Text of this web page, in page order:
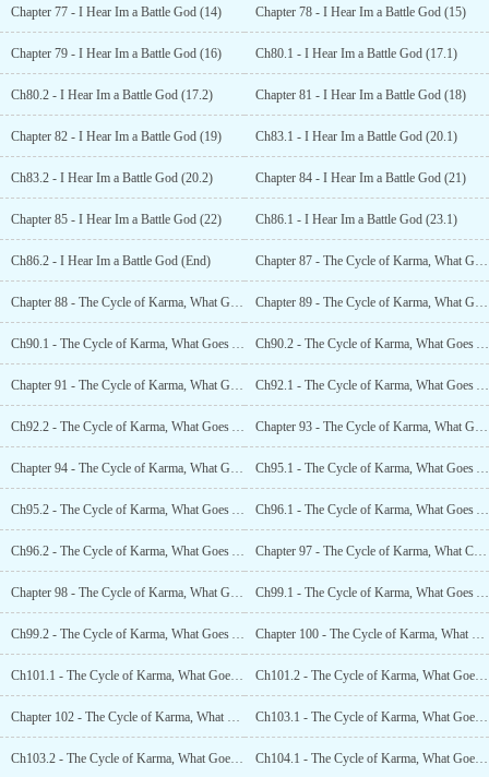
Chapter 77 - I Hear Im a Battle God (14) Chapter 78 - I Hear Im a Battle God (15)
Chapter 79 - I Hear Im a Battle God (16) Ch80.1 - I Hear Im a Battle God (17.1)
Ch80.2 - I Hear Im a Battle God (17.2) Chapter 81 - I Hear Im a Battle God (18)
Chapter 82 - I Hear Im a Battle God (19) Ch83.1 - I Hear Im a Battle God (20.1)
Ch83.2 - I Hear Im a Battle God (20.2) Chapter 84 - I Hear Im a Battle God (21)
Chapter 85 - I Hear Im a Battle God (22) Ch86.1 - I Hear Im a Battle God (23.1)
Ch86.2 - I Hear Im a Battle God (End) Chapter 87 - The Cycle of Karma, What Goes Around Comes Around (1)
Chapter 88 - The Cycle of Karma, What Goes Around Comes Around (2) Chapter 89 - The Cycle of Karma, What Goes Around Comes Around (3)
Ch90.1 - The Cycle of Karma, What Goes Around Comes Around (4.1) Ch90.2 - The Cycle of Karma, What Goes Around Comes Around (4.2)
Chapter 91 - The Cycle of Karma, What Goes Around Comes Around (5) Ch92.1 - The Cycle of Karma, What Goes Around Comes Around (6.1)
Ch92.2 - The Cycle of Karma, What Goes Around Comes Around (6.2) Chapter 93 - The Cycle of Karma, What Goes Around Comes Around (7)
Chapter 94 - The Cycle of Karma, What Goes Around Comes Around (8) Ch95.1 - The Cycle of Karma, What Goes Around Comes Around (9.1)
Ch95.2 - The Cycle of Karma, What Goes Around Comes Around (9.2) Ch96.1 - The Cycle of Karma, What Goes Around Comes Around (10.1)
Ch96.2 - The Cycle of Karma, What Goes Around Comes Around (10.2) Chapter 97 - The Cycle of Karma, What Comes Around Goes Around (11)
Chapter 98 - The Cycle of Karma, What Goes Around Comes Around (12) Ch99.1 - The Cycle of Karma, What Goes Around Comes Around (13.1)
Ch99.2 - The Cycle of Karma, What Goes Around Comes Around (13.2) Chapter 100 - The Cycle of Karma, What Goes Around Comes Around (14)
Ch101.1 - The Cycle of Karma, What Goes Around Comes Around (15.1) Ch101.2 - The Cycle of Karma, What Goes Around Comes Around (15.2)
Chapter 102 - The Cycle of Karma, What Goes Around Comes Around (16) Ch103.1 - The Cycle of Karma, What Goes Around Comes Around (17.1)
Ch103.2 - The Cycle of Karma, What Goes Around Comes Around (17.2) Ch104.1 - The Cycle of Karma, What Goes Around Comes Around (18.1)